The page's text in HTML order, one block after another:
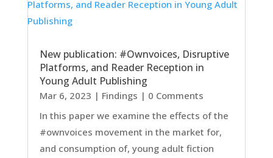
New publication: #Ownvoices, Disruptive
Platforms, and Reader Reception in
Young Adult Publishing
Mar 6, 2023 | Findings | 0 Comments
In this paper we examine the effects of the
#ownvoices movement in the market for,
and consumption of, young adult fiction